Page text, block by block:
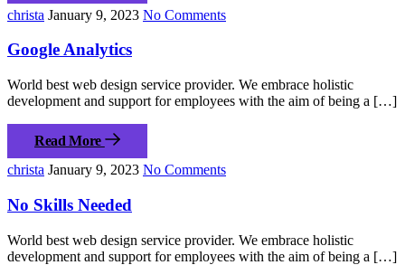
christa January 9, 2023 No Comments
Google Analytics
World best web design service provider. We embrace holistic
development and support for employees with the aim of being a […]
Read More
christa January 9, 2023 No Comments
No Skills Needed
World best web design service provider. We embrace holistic
development and support for employees with the aim of being a […]